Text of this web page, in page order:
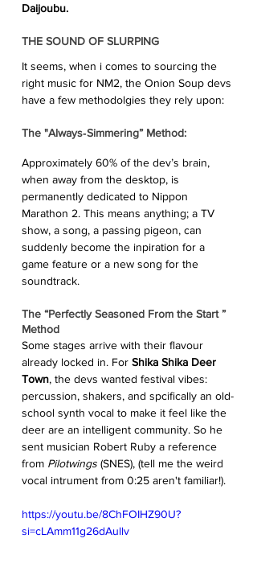
Daijoubu.
THE SOUND OF SLURPING
It seems, when i comes to sourcing the
right music for NM2, the Onion Soup devs
have a few methodolgies they rely upon:
The "Always‑Simmering” Method:
Approximately 60% of the dev’s brain,
when away from the desktop, is
permanently dedicated to Nippon
Marathon 2. This means anything; a TV
show, a song, a passing pigeon, can
suddenly become the inpiration for a
game feature or a new song for the
soundtrack.
The “Perfectly Seasoned From the Start ”
Method
Some stages arrive with their flavour
already locked in. For Shika Shika Deer
Town, the devs wanted festival vibes:
percussion, shakers, and spcifically an old-
school synth vocal to make it feel like the
deer are an intelligent community. So he
sent musician Robert Ruby a reference
from Pilotwings (SNES), (tell me the weird
vocal intrument from 0:25 aren't familiar!).
https://youtu.be/8ChFOIHZ90U?
si=cLAmm11g26dAullv